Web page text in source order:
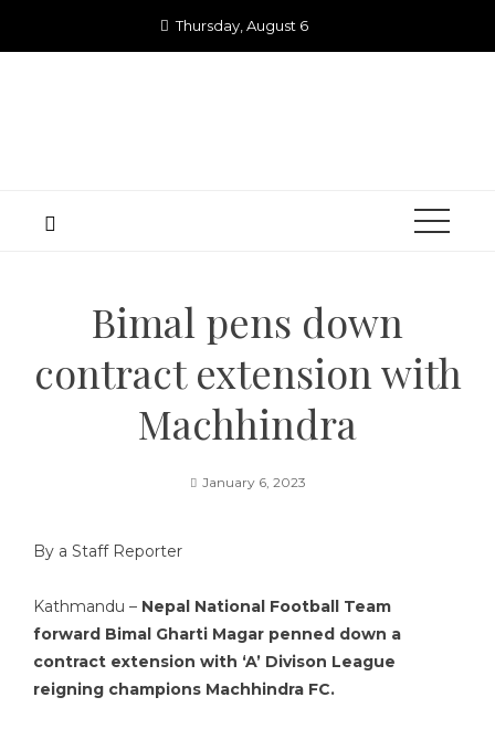
Thursday, August 6
Bimal pens down
contract extension with
Machhindra
January 6, 2023
By a Staff Reporter
Kathmandu – Nepal National Football Team
forward Bimal Gharti Magar penned down a
contract extension with ‘A’ Divison League
reigning champions Machhindra FC.